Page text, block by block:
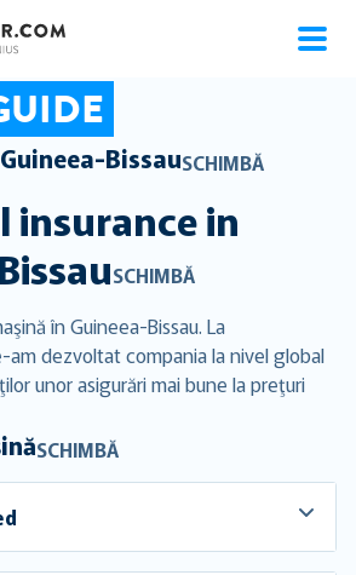
Guineea-BissauSCHIMBĂ
insurance in
SCHIMBĂ
în Guineea-Bissau. La
am dezvoltat compania la nivel global
unor asigurări mai bune la preţuri
SCHIMBĂ